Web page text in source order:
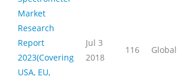
Market
Research
Report
2023(Covering
USA, EU,
Jul 3
2018
116 Global